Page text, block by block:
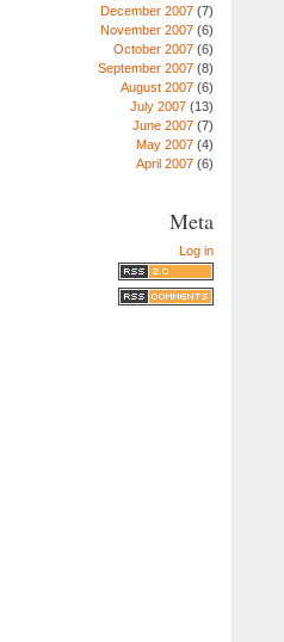
December 2007 (7)
November 2007 (6)
October 2007 (6)
September 2007 (8)
August 2007 (6)
July 2007 (13)
June 2007 (7)
May 2007 (4)
April 2007 (6)
Meta
Log in